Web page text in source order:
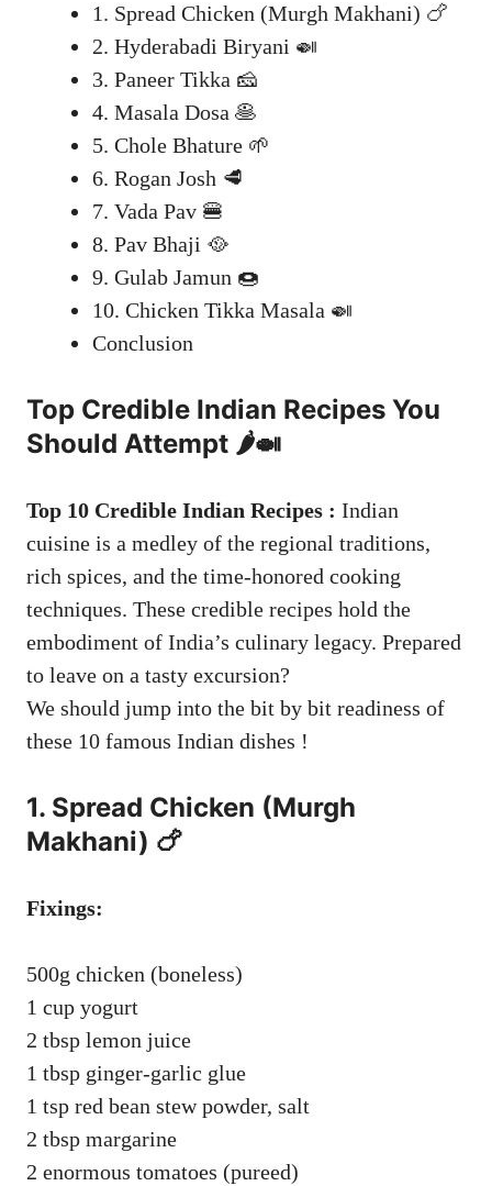
1. Spread Chicken (Murgh Makhani) 🍗
2. Hyderabadi Biryani 🍛
3. Paneer Tikka 🧀
4. Masala Dosa 🥞
5. Chole Bhature 🌱
6. Rogan Josh 🥩
7. Vada Pav 🍔
8. Pav Bhaji 🥘
9. Gulab Jamun 🍩
10. Chicken Tikka Masala 🍛
Conclusion
Top Credible Indian Recipes You
Should Attempt 🌶️🍛
Top 10 Credible Indian Recipes : Indian
cuisine is a medley of the regional traditions,
rich spices, and the time-honored cooking
techniques. These credible recipes hold the
embodiment of India’s culinary legacy. Prepared
to leave on a tasty excursion?
We should jump into the bit by bit readiness of
these 10 famous Indian dishes !
1. Spread Chicken (Murgh
Makhani) 🍗
Fixings:
500g chicken (boneless)
1 cup yogurt
2 tbsp lemon juice
1 tbsp ginger-garlic glue
1 tsp red bean stew powder, salt
2 tbsp margarine
2 enormous tomatoes (pureed)